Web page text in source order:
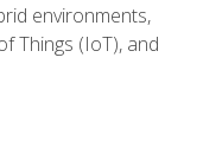
environments,
Things (IoT), and